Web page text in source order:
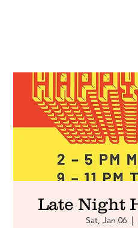
Late Night
Sat, Jan 06
  |